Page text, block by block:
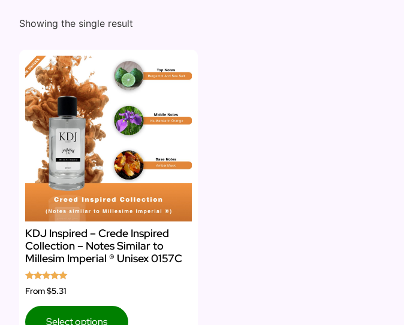
Showing the single result
KDJ Inspired – Crede Inspired
Collection – Notes Similar to
Millesim Imperial ® Unisex 0157C
Rated
5.00
From$5.31
Select options